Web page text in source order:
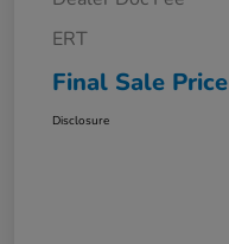
ERT
Final Sale Price
Disclosure